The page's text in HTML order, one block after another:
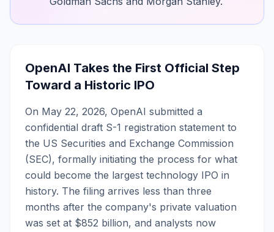
OpenAI Takes the First Official Step
Toward a Historic IPO
On May 22, 2026, OpenAI submitted a
confidential draft S-1 registration statement to
the US Securities and Exchange Commission
(SEC), formally initiating the process for what
could become the largest technology IPO in
history. The filing arrives less than three
months after the company's private valuation
was set at $852 billion, and analysts now